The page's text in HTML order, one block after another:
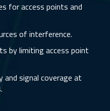
for access points and
of interference.
by limiting access point
and signal coverage at